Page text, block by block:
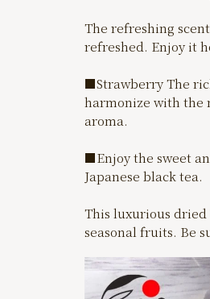
The refreshing
refreshed. Enjoy it
■Strawberry The
harmonize with the
aroma.
■Enjoy the sweet
Japanese black tea.
This luxurious
seasonal fruits. Be